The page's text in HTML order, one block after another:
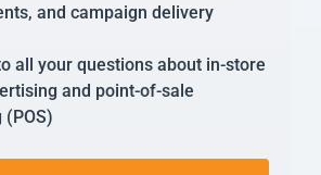
and campaign delivery
all your questions about in-store
and point-of-sale
(POS)